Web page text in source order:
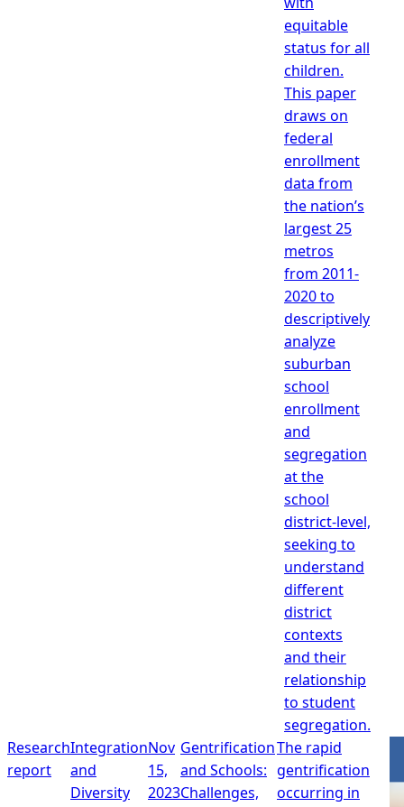
equitable
status for all
children.
This paper
draws on
federal
enrollment
data from
the nation’s
largest 25
metros
from 2011-
2020 to
descriptively
analyze
suburban
school
enrollment
and
segregation
at the
school
district-level,
seeking to
understand
different
district
contexts
and their
relationship
to student
segregation.
Research
report
Integration
and
Diversity
Nov
15,
2023
Gentrification
and Schools:
Challenges,
The rapid
gentrification
occurring in